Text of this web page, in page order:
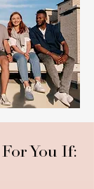
You If: